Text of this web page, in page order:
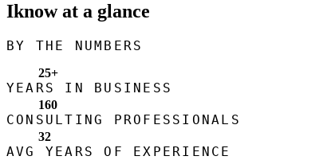
Iknow at a glance
BY THE NUMBERS
25+
YEARS IN BUSINESS
160
CONSULTING PROFESSIONALS
32
AVG YEARS OF EXPERIENCE